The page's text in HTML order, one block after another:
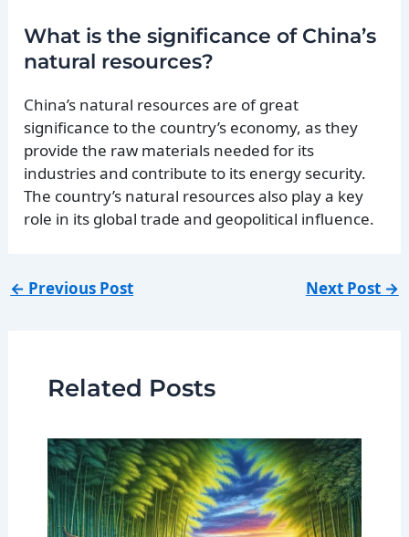
What is the significance of China’s
natural resources?
China’s natural resources are of great
significance to the country’s economy, as they
provide the raw materials needed for its
industries and contribute to its energy security.
The country’s natural resources also play a key
role in its global trade and geopolitical influence.
← Previous Post Next Post →
Related Posts